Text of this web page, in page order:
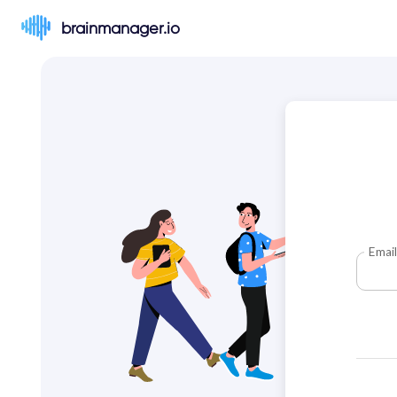
brainmanager.io
Email